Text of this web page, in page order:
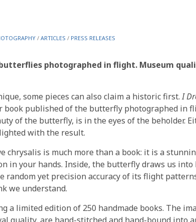
/ ARTICLES / PRESS RELEASES
photographed in flight. Museum
some pieces can also claim a historic first.I
book published of the butterfly photographed in
of the butterfly, is in the eyes of the beholder.
with the result.
chrysalis is much more than a book: it is a
in your hands. Inside, the butterfly draws us into
random yet precision accuracy of its flight
we understand.
a limited edition of 250 handmade books. The
quality, are hand-stitched and hand-bound into